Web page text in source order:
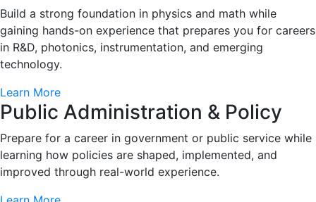
Build a strong foundation in physics and math while
gaining hands-on experience that prepares you for careers
in R&D, photonics, instrumentation, and emerging
technology.
Learn More
Public Administration & Policy
Prepare for a career in government or public service while
learning how policies are shaped, implemented, and
improved through real-world experience.